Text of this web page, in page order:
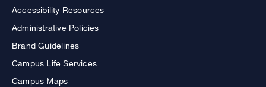
Accessibility Resources
Administrative Policies
Brand Guidelines
Campus Life Services
Campus Maps